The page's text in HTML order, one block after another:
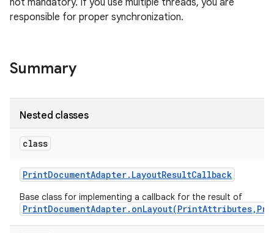
not mandatory. If you use multiple threads, you are
responsible for proper synchronization.
Summary
Nested classes
class
PrintDocumentAdapter. LayoutResultCallback
Base class for implementing a callback for the result of